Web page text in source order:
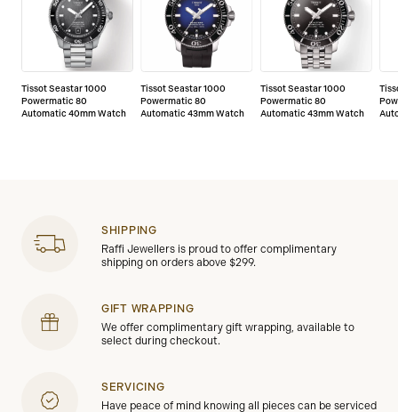
Tissot Seastar 1000
Powermatic 80
Automatic 40mm Watch
Tissot Seastar 1000
Powermatic 80
Automatic 43mm Watch
Tissot Seastar 1000
Powermatic 80
Automatic 43mm Watch
SHIPPING
Raffi Jewellers is proud to offer complimentary
shipping on orders above $299.
GIFT WRAPPING
We offer complimentary gift wrapping, available to
select during checkout.
SERVICING
Have peace of mind knowing all pieces can be serviced